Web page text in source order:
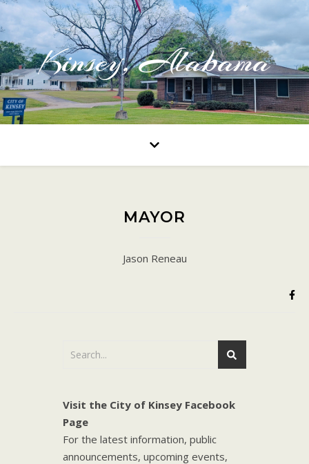
Kinsey, Alabama
MAYOR
Jason Reneau
Visit the City of Kinsey Facebook
Page
For the latest information, public
announcements, upcoming events,